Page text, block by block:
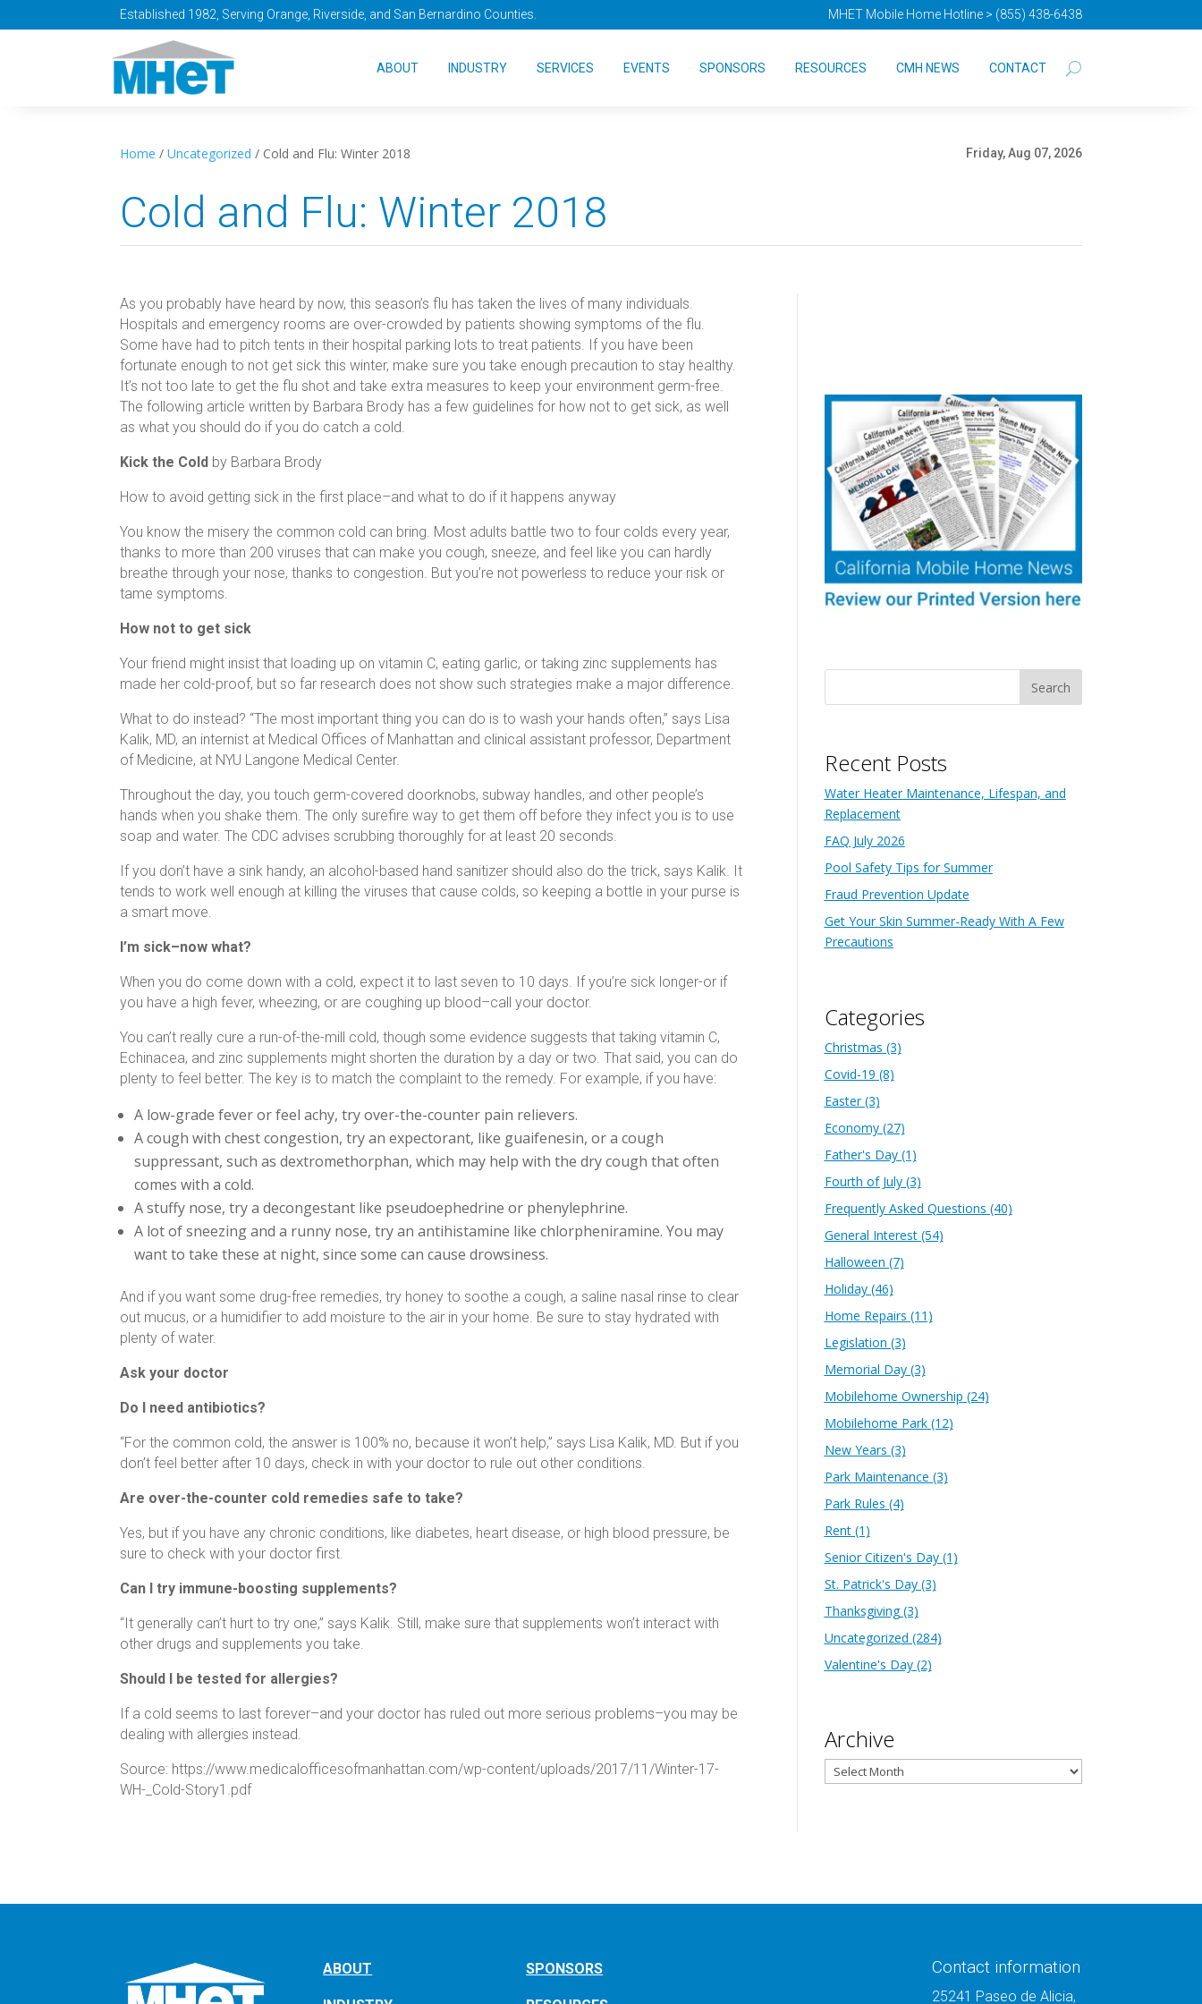
Established 1982, Serving Orange, Riverside, and San Bernardino Counties. MHET Mobile Home Hotline > (855) 438-6438
ABOUT INDUSTRY SERVICES EVENTS SPONSORS RESOURCES CMH NEWS CONTACT
Home /Uncategorized / Cold and Flu: Winter 2018 Friday, Aug 07, 2026
Cold and Flu: Winter 2018
As you probably have heard by now, this season’s flu has taken the lives of many individuals.
Hospitals and emergency rooms are over-crowded by patients showing symptoms of the flu.
Some have had to pitch tents in their hospital parking lots to treat patients. If you have been
fortunate enough to not get sick this winter, make sure you take enough precaution to stay healthy.
It’s not too late to get the flu shot and take extra measures to keep your environment germ-free.
The following article written by Barbara Brody has a few guidelines for how not to get sick, as well
as what you should do if you do catch a cold.
Kick the Cold by Barbara Brody
How to avoid getting sick in the first place–and what to do if it happens anyway
You know the misery the common cold can bring. Most adults battle two to four colds every year,
thanks to more than 200 viruses that can make you cough, sneeze, and feel like you can hardly
breathe through your nose, thanks to congestion. But you’re not powerless to reduce your risk or
tame symptoms.
How not to get sick
Your friend might insist that loading up on vitamin C, eating garlic, or taking zinc supplements has
made her cold-proof, but so far research does not show such strategies make a major difference.
What to do instead? “The most important thing you can do is to wash your hands often,” says Lisa
Kalik, MD, an internist at Medical Offices of Manhattan and clinical assistant professor, Department
of Medicine, at NYU Langone Medical Center.
Throughout the day, you touch germ-covered doorknobs, subway handles, and other people’s
hands when you shake them. The only surefire way to get them off before they infect you is to use
soap and water. The CDC advises scrubbing thoroughly for at least 20 seconds.
If you don’t have a sink handy, an alcohol-based hand sanitizer should also do the trick, says Kalik. It
tends to work well enough at killing the viruses that cause colds, so keeping a bottle in your purse is
a smart move.
I’m sick–now what?
When you do come down with a cold, expect it to last seven to 10 days. If you’re sick longer-or if
you have a high fever, wheezing, or are coughing up blood–call your doctor.
You can’t really cure a run-of-the-mill cold, though some evidence suggests that taking vitamin C,
Echinacea, and zinc supplements might shorten the duration by a day or two. That said, you can do
plenty to feel better. The key is to match the complaint to the remedy. For example, if you have:
A low-grade fever or feel achy, try over-the-counter pain relievers.
A cough with chest congestion, try an expectorant, like guaifenesin, or a cough
suppressant, such as dextromethorphan, which may help with the dry cough that often
comes with a cold.
A stuffy nose, try a decongestant like pseudoephedrine or phenylephrine.
A lot of sneezing and a runny nose, try an antihistamine like chlorpheniramine. You may
want to take these at night, since some can cause drowsiness.
And if you want some drug-free remedies, try honey to soothe a cough, a saline nasal rinse to clear
out mucus, or a humidifier to add moisture to the air in your home. Be sure to stay hydrated with
plenty of water.
Ask your doctor
Do I need antibiotics?
“For the common cold, the answer is 100% no, because it won’t help,” says Lisa Kalik, MD. But if you
don’t feel better after 10 days, check in with your doctor to rule out other conditions.
Are over-the-counter cold remedies safe to take?
Yes, but if you have any chronic conditions, like diabetes, heart disease, or high blood pressure, be
sure to check with your doctor first.
Can I try immune-boosting supplements?
“It generally can’t hurt to try one,” says Kalik. Still, make sure that supplements won’t interact with
other drugs and supplements you take.
Should I be tested for allergies?
If a cold seems to last forever–and your doctor has ruled out more serious problems–you may be
dealing with allergies instead.
Source: https://www.medicalofficesofmanhattan.com/wp-content/uploads/2017/11/Winter-17-
WH-_Cold-Story1.pdf
Recent Posts
Water Heater Maintenance, Lifespan, and
Replacement
FAQ July 2026
Pool Safety Tips for Summer
Fraud Prevention Update
Get Your Skin Summer-Ready With A Few
Precautions
Categories
Christmas (3)
Covid-19 (8)
Easter(3)
Economy(27)
Father's Day(1)
Fourth of July(3)
Frequently Asked Questions (40)
General Interest(54)
Halloween (7)
Holiday(46)
Home Repairs (11)
Legislation (3)
Memorial Day(3)
Mobilehome Ownership (24)
Mobilehome Park(12)
New Years (3)
Park Maintenance (3)
Park Rules (4)
Rent(1)
Senior Citizen's Day(1)
St. Patrick's Day(3)
Thanksgiving(3)
Uncategorized (284)
Valentine's Day(2)
Archive
Archive
ABOUT SPONSORS Contact information
25241 Paseo de Alicia,